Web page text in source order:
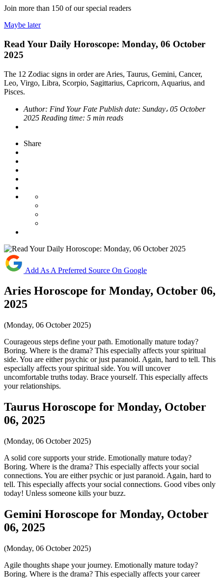
Join more than 150 of our special readers
Maybe later
Read Your Daily Horoscope: Monday, 06 October
2025
The 12 Zodiac signs in order are Aries, Taurus, Gemini, Cancer,
Leo, Virgo, Libra, Scorpio, Sagittarius, Capricorn, Aquarius, and
Pisces.
Author: Find Your Fate Publish date: Sunday، 05 October
2025 Reading time: 5 min reads
Share
Add As A Preferred Source On Google
Aries Horoscope for Monday, October 06,
2025
(Monday, 06 October 2025)
Courageous steps define your path. Emotionally mature today?
Boring. Where is the drama? This especially affects your spiritual
side. You are either psychic or just paranoid. Again, hard to tell. This
especially affects your spiritual side. You will uncover
uncomfortable truths today. Brace yourself. This especially affects
your relationships.
Taurus Horoscope for Monday, October
06, 2025
(Monday, 06 October 2025)
A solid core supports your stride. Emotionally mature today?
Boring. Where is the drama? This especially affects your social
connections. You are either psychic or just paranoid. Again, hard to
tell. This especially affects your social connections. Good vibes only
today! Unless someone kills your buzz.
Gemini Horoscope for Monday, October
06, 2025
(Monday, 06 October 2025)
Agile thoughts shape your journey. Emotionally mature today?
Boring. Where is the drama? This especially affects your career